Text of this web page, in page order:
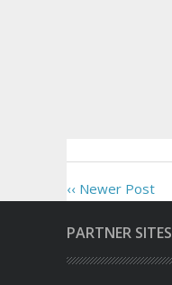
‹‹ Newer Post
PARTNER SITES